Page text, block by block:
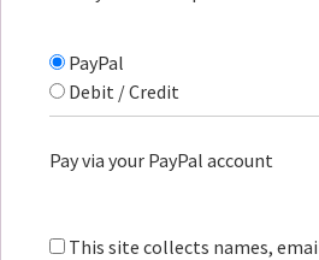
PayPal
Debit / Credit
Pay via your PayPal account
This site collects names,